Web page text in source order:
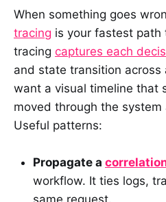
When something goes
tracing is your fastest path
tracing captures each
and state transition across
want a visual timeline that
moved through the
Useful patterns:
Propagate a
workflow. It ties logs,